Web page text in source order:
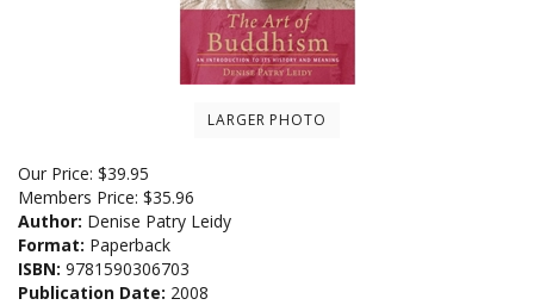
LARGER PHOTO
Our Price: $39.95
Members Price: $35.96
Author: Denise Patry Leidy
Format: Paperback
ISBN: 9781590306703
Publication Date: 2008